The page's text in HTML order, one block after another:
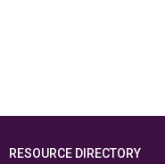
RESOURCE DIRECTORY